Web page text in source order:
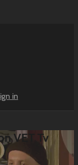
in
VET Tv